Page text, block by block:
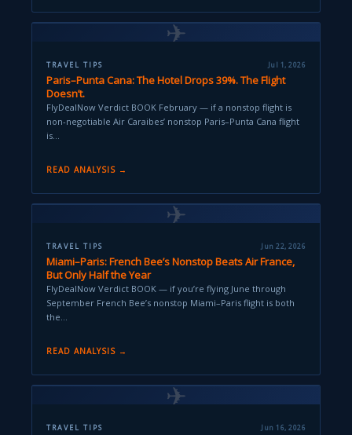
✈
TRAVEL TIPS Jul 1, 2026
Paris–Punta Cana: The Hotel Drops 39%. The Flight
Doesn’t.
FlyDealNow Verdict BOOK February — if a nonstop flight is
non-negotiable Air Caraibes’ nonstop Paris–Punta Cana flight
is…
READ ANALYSIS →
✈
TRAVEL TIPS Jun 22, 2026
Miami–Paris: French Bee’s Nonstop Beats Air France,
But Only Half the Year
FlyDealNow Verdict BOOK — if you’re flying June through
September French Bee’s nonstop Miami–Paris flight is both
the…
READ ANALYSIS →
✈
TRAVEL TIPS Jun 16, 2026